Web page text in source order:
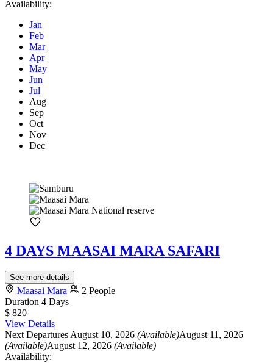
Availability:
Jan
Feb
Mar
Apr
May
Jun
Jul
Aug
Sep
Oct
Nov
Dec
4 DAYS MAASAI MARA SAFARI
See more details
Maasai Mara
2 People
Duration 4 Days
$ 820
View Details
Next DeparturesAugust 10, 2026 (Available)August 11, 2026
(Available)August 12, 2026 (Available)
Availability: